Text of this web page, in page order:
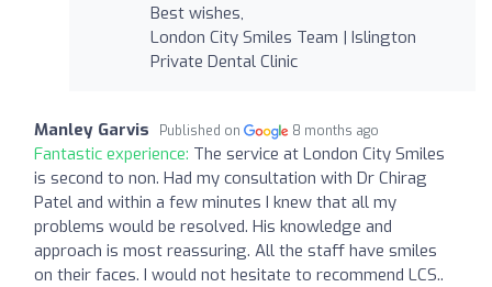
Best wishes,
London City Smiles Team | Islington
Private Dental Clinic
Manley Garvis Published on 8 months ago
Fantastic experience: The service at London City Smiles
is second to non. Had my consultation with Dr Chirag
Patel and within a few minutes I knew that all my
problems would be resolved. His knowledge and
approach is most reassuring. All the staff have smiles
on their faces. I would not hesitate to recommend LCS..